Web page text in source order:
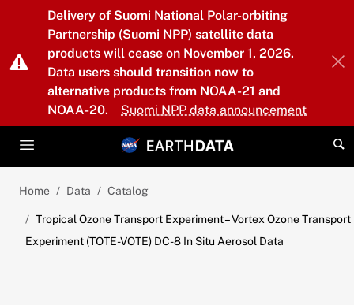
Skip to main content
Delivery of Suomi National Polar-orbiting
Partnership (Suomi NPP) satellite data
products will cease on November 1, 2026.
Data users should transition now to
alternative products from NOAA-21 and
NOAA-20.
Suomi NPP data announcement
Home Data Catalog
Tropical Ozone Transport Experiment – Vortex Ozone Transport
Experiment (TOTE-VOTE) DC-8 In Situ Aerosol Data